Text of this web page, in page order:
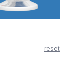
reset